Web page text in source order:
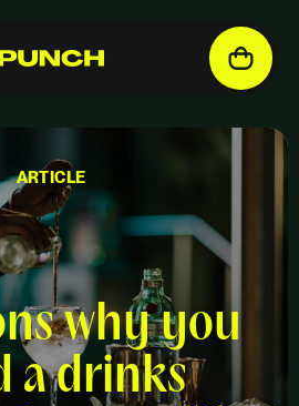
ARTICLE
why you
a drinks